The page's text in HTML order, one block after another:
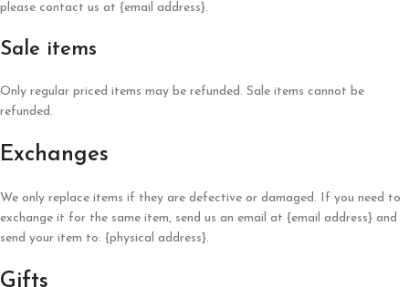
please contact us at {email address}.
Sale items
Only regular priced items may be refunded. Sale items cannot be
refunded.
Exchanges
We only replace items if they are defective or damaged. If you need to
exchange it for the same item, send us an email at {email address} and
send your item to: {physical address}.
Gifts